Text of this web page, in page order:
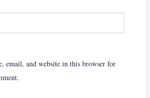
email, and website in this browser for